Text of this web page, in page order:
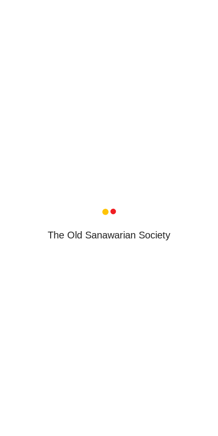
The Old Sanawarian Society